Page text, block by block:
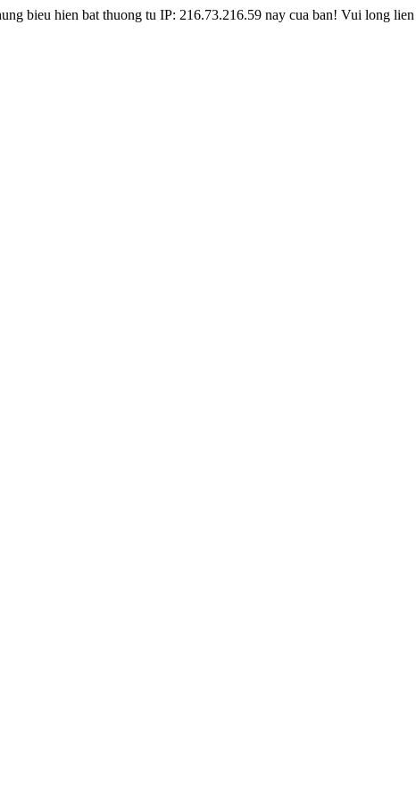
bieu hien bat thuong tu IP: 216.73.216.59 nay cua ban! Vui long